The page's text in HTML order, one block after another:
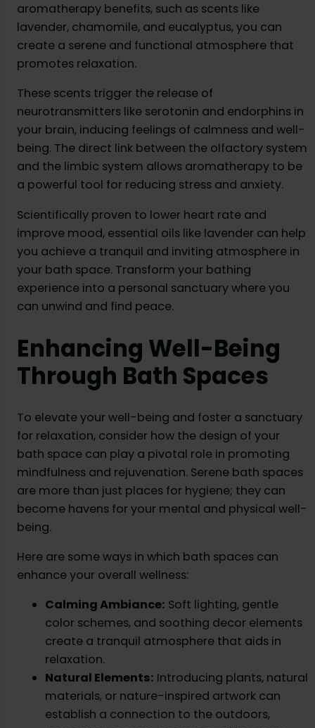
aromatherapy benefits, such as scents like
lavender, chamomile, and eucalyptus, you can
create a serene and functional atmosphere that
promotes relaxation.
These scents trigger the release of
neurotransmitters like serotonin and endorphins in
your brain, inducing feelings of calmness and well-
being. The direct link between the olfactory system
and the limbic system allows aromatherapy to be
a powerful tool for reducing stress and anxiety.
Scientifically proven to lower heart rate and
improve mood, essential oils like lavender can help
you achieve a tranquil and inviting atmosphere in
your bath space. Transform your bathing
experience into a personal sanctuary where you
can unwind and find peace.
Enhancing Well-Being
Through Bath Spaces
To elevate your well-being and foster a sanctuary
for relaxation, consider how the design of your
bath space can play a pivotal role in promoting
mindfulness and rejuvenation. Serene bath spaces
are more than just places for hygiene; they can
become havens for your mental and physical well-
being.
Here are some ways in which bath spaces can
enhance your overall wellness:
Calming Ambiance: Soft lighting, gentle
color schemes, and soothing decor elements
create a tranquil atmosphere that aids in
relaxation.
Natural Elements: Introducing plants, natural
materials, or nature-inspired artwork can
establish a connection to the outdoors,